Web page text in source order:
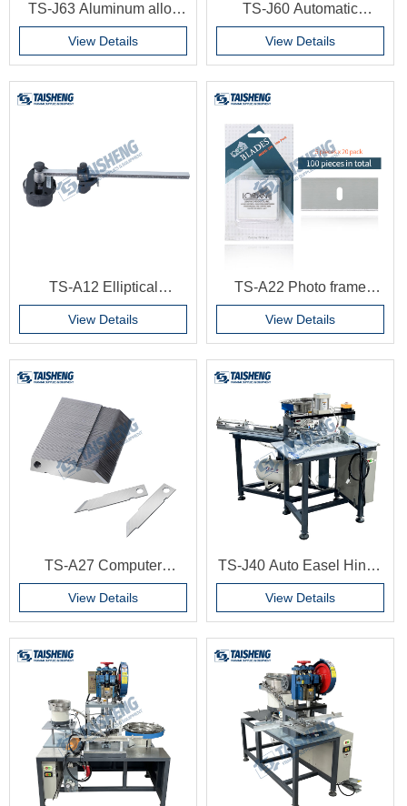
TS-J63 Aluminum alloy
picture frame round frame
aluminum frame round
corner machine picture
frame machine
View Details
TS-J60 Automatic
Aluminum frame profile
moulding cutting machine
View Details
TS-A12 Elliptical
cardboard cutter, photo
frame cardboard cutter,
elliptical decorative
painting cardboard cutter
View Details
TS-A22 Photo frame
cardboard blade 45
degree handmade
cardboard machine
special blade accessories
100 pieces/box
View Details
TS-A27 Computer
cardboard machine blade
View Details
TS-J40 Auto Easel Hinge
Machine Strut Hinges
G6229 6234 Automatic
Hitting Backboard
Machine for MDF Board
Pictures Frames Work
View Details